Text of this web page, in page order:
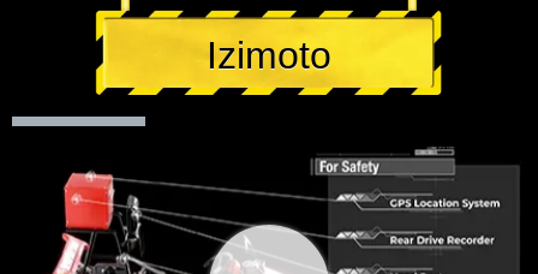
Izimoto